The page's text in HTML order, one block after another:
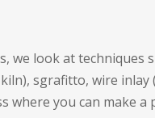
we look at
sgrafitto, wire
where you can make a